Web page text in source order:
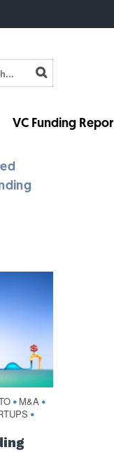
VC Funding
• M&A •
•